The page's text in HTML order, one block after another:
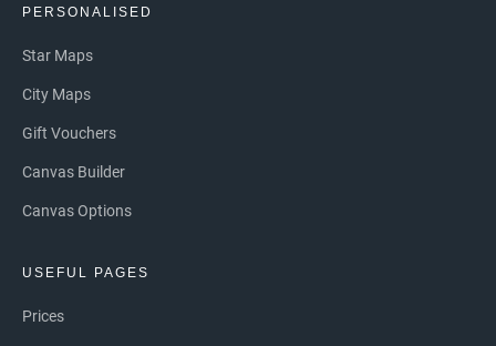
PERSONALISED
Star Maps
City Maps
Gift Vouchers
Canvas Builder
Canvas Options
USEFUL PAGES
Prices